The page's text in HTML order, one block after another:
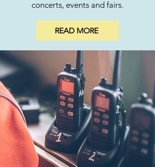
concerts, events and fairs.
READ MORE